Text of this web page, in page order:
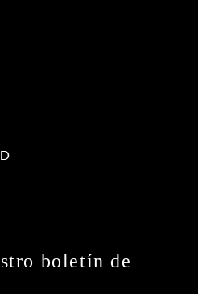
boletín de